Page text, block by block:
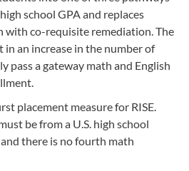
school GPA and replaces
with co-requisite remediation. The
in an increase in the number of
pass a gateway math and English
placement measure for RISE.
be from a U.S. high school
there is no fourth math